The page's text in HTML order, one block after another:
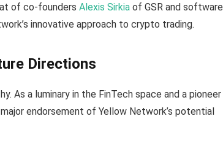
of co-foundersAlexis Sirkia of GSR and software
innovative approach to crypto trading.
Directions
As a luminary in the FinTech space and a pioneer
endorsement of Yellow Network’s potential